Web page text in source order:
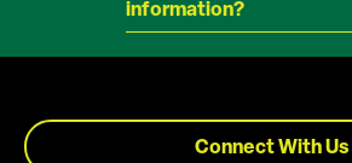
information?
Connect With Us